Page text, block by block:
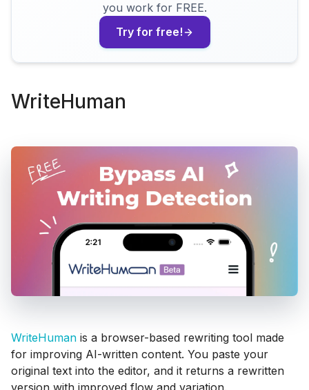
you work for FREE.
Try for free!
WriteHuman
WriteHuman is a browser-based rewriting tool made
for improving AI-written content. You paste your
original text into the editor, and it returns a rewritten